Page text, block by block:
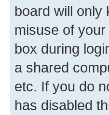
board will only
misuse of
box during
a shared
etc. If you do
has disabled